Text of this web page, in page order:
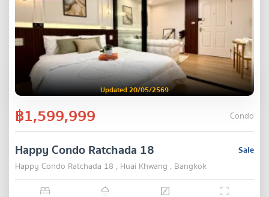
Updated 20/05/2569
฿1,599,999 Condo
Sale
Happy Condo Ratchada 18
Happy Condo Ratchada 18 , Huai Khwang , Bangkok